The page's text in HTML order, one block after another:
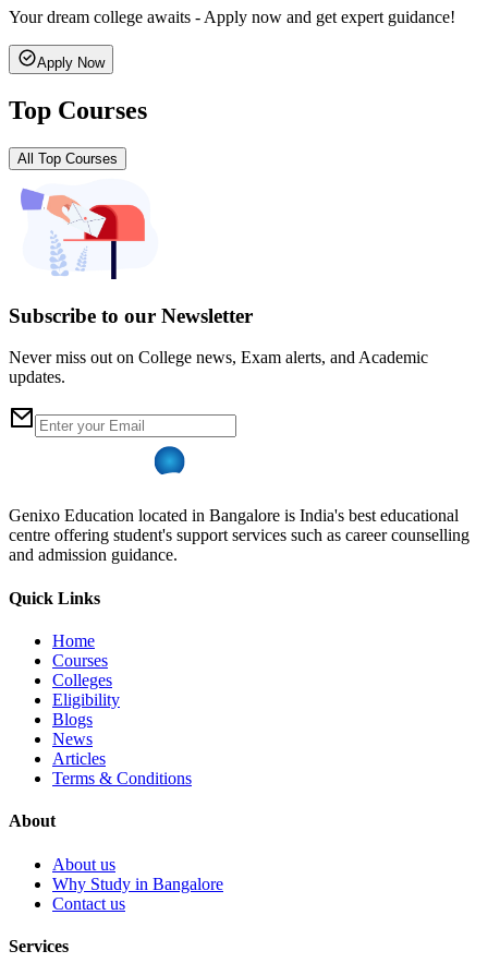
Your dream college awaits - Apply now and get expert guidance!
Apply Now
Top Courses
All Top Courses
Subscribe to our Newsletter
Never miss out on College news, Exam alerts, and Academic
updates.
Genixo Education located in Bangalore is India's best educational
centre offering student's support services such as career counselling
and admission guidance.
Quick Links
Home
Courses
Colleges
Eligibility
Blogs
News
Articles
Terms & Conditions
About
About us
Why Study in Bangalore
Contact us
Services